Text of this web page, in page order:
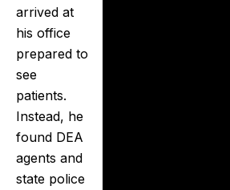
arrived at
his office
prepared to
see
patients.
Instead, he
found DEA
agents and
state police